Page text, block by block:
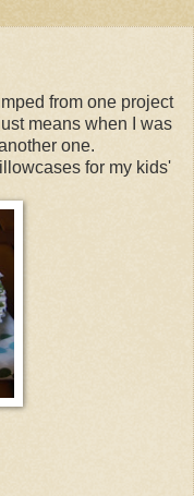
from one project
means when I was
one.
for my kids'